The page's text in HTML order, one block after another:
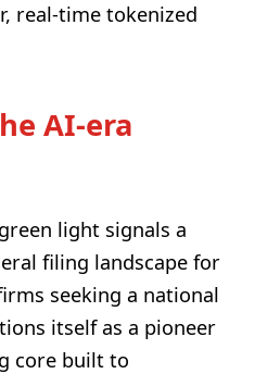
real-time tokenized
AI-era
light signals a
filing landscape for
seeking a national
itself as a pioneer
core built to